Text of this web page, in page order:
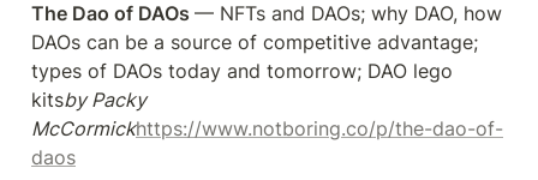
The Dao of DAOs — NFTs and DAOs; why DAO, how
DAOs can be a source of competitive advantage;
types of DAOs today and tomorrow; DAO lego
kitsby Packy
McCormickhttps://www.notboring.co/p/the-dao-of-
daos